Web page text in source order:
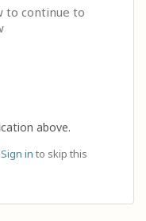
to continue to
above.
Sign in to skip this